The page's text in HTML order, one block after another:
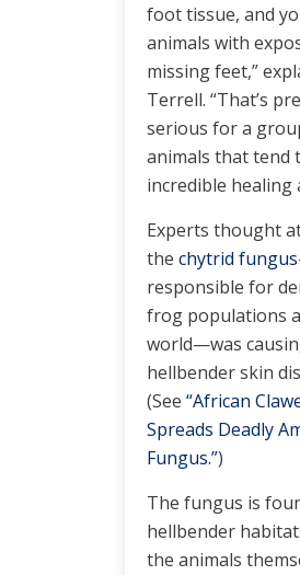
foot tissue, and
animals with
missing feet,”
Terrell. “That’s
serious for a
animals that tend
incredible healing
Experts thought
the chytrid fungus
responsible for
frog populations
world—was
hellbender skin
(See “African
Spreads Deadly
Fungus.”)
The fungus is
hellbender
the animals